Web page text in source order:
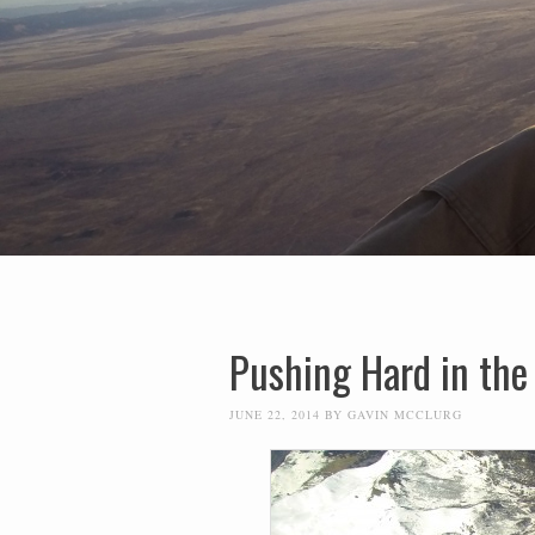
Pushing Hard in
JUNE 22, 2014 BY GAVIN MCCLURG